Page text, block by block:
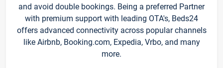
and avoid double bookings. Being a preferred Partner
with premium support with leading OTA's, Beds24
offers advanced connectivity across popular channels
like Airbnb, Booking.com, Expedia, Vrbo, and many
more.